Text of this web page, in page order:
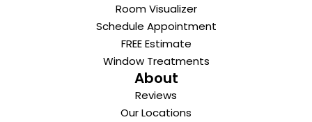
Room Visualizer
Schedule Appointment
FREE Estimate
Window Treatments
About
Reviews
Our Locations